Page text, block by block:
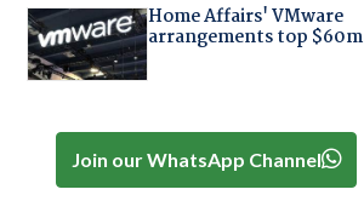
Home Affairs' VMware
arrangements top $60m
Join our WhatsApp Channel